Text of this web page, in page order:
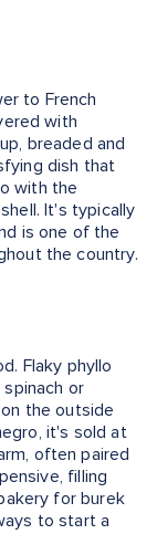
to French
with
breaded and
dish that
with the
It's typically
is one of the
the country.
Flaky phyllo
or
the outside
it's sold at
often paired
filling
for burek
to start a